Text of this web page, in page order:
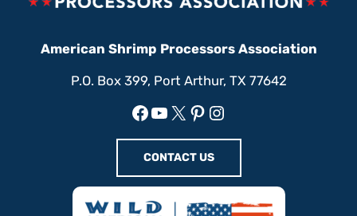
American Shrimp Processors Association
P.O. Box 399, Port Arthur, TX 77642
Facebook
YouTube
X Pinterest
Instagram
CONTACT US